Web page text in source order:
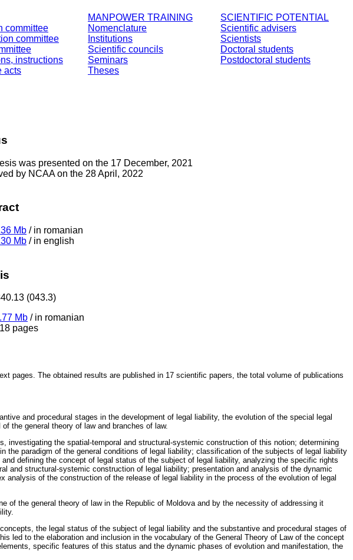
committee
committee
instructions
acts
MANPOWER TRAINING
Nomenclature
Institutions
Scientific councils
Seminars
Theses
SCIENTIFIC POTENTIAL
Scientific advisers
Scientists
Doctoral students
Postdoctoral students
was presented on the 17 December, 2021
by NCAA on the 28 April, 2022
Mb / in romanian
Mb / in english
(043.3)
Mb / in romanian
pages
pages. The obtained results are published in 17 scientific papers, the total volume of publications
and procedural stages in the development of legal liability, the evolution of the special legal
the general theory of law and branches of law.
the spatial-temporal and structural-systemic construction of this notion; determining
paradigm of the general conditions of legal liability; classification of the subjects of legal liability
defining the concept of legal status of the subject of legal liability, analyzing the specific rights
and structural-systemic construction of legal liability; presentation and analysis of the dynamic
of the construction of the release of legal liability in the process of the evolution of legal
of the general theory of law in the Republic of Moldova and by the necessity of addressing it
the legal status of the subject of legal liability and the substantive and procedural stages of
led to the elaboration and inclusion in the vocabulary of the General Theory of Law of the concept
specific features of this status and the dynamic phases of evolution and manifestation, the